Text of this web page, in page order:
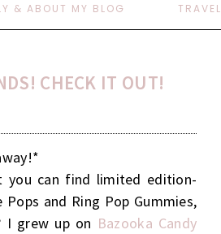
& ABOUT MY BLOG TRAVEL
CHECK IT OUT!
you can find limited edition-
Pops and Ring Pop Gummies,
I grew up on Bazooka Candy